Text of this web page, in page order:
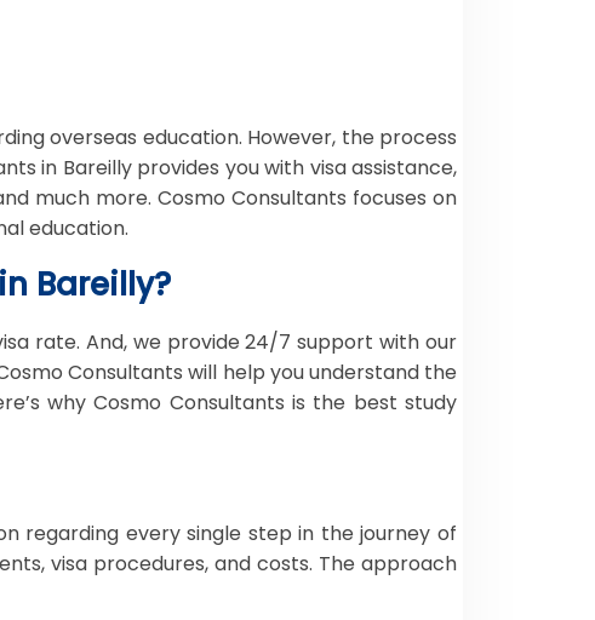
overseas education. However, the process
in Bareilly provides you with visa assistance,
much more. Cosmo Consultants focuses on
education.
Bareilly?
rate. And, we provide 24/7 support with our
Consultants will help you understand the
why Cosmo Consultants is the best study
regarding every single step in the journey of
visa procedures, and costs. The approach